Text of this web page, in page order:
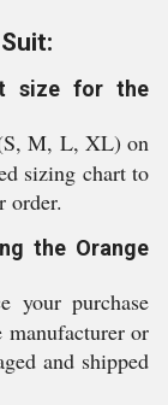
size for the
M, L, XL) on
sizing chart to
order.
the Orange
your purchase
manufacturer or
and shipped